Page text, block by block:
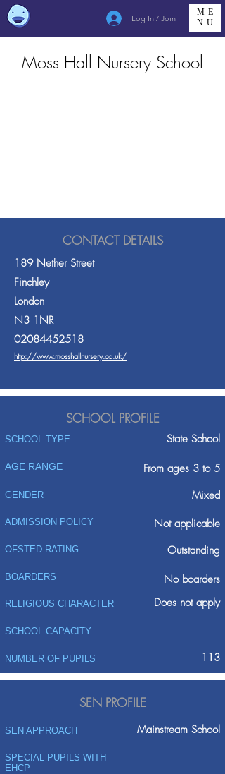
Log In / Join
ME
NU
Moss Hall Nursery School
CONTACT DETAILS
189 Nether Street
Finchley
London
N3 1NR
02084452518
http://www.mosshallnursery.co.uk/
SCHOOL PROFILE
SCHOOL TYPE State School
AGE RANGE From ages 3 to 5
GENDER Mixed
ADMISSION POLICY
Not applicable
Outstanding
OFSTED RATING
BOARDERS No boarders
RELIGIOUS CHARACTER Does not apply
SCHOOL CAPACITY
NUMBER OF PUPILS 113
SEN PROFILE
SEN APPROACH Mainstream School
SPECIAL PUPILS WITH
EHCP